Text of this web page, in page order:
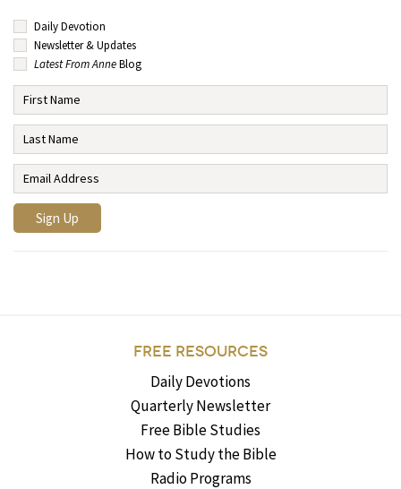
Daily Devotion
Newsletter & Updates
Latest From AnneBlog
FREE RESOURCES
Daily Devotions
Quarterly Newsletter
Free Bible Studies
How to Study the Bible
Radio Programs